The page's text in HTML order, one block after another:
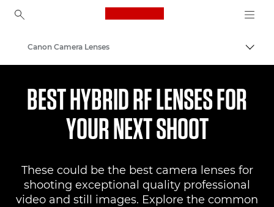
Canon Logo, back to
Canon Camera Lenses
BEST HYBRID RF LENSES FOR
YOUR NEXT SHOOT
These could be the best camera lenses for
shooting exceptional quality professional
video and still images. Explore the common